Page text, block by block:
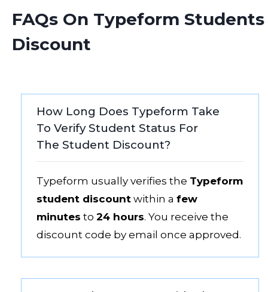
FAQs On Typeform Students
Discount
How Long Does Typeform Take
To Verify Student Status For
The Student Discount?
Typeform usually verifies the Typeform
student discount within a few
minutes to 24 hours. You receive the
discount code by email once approved.